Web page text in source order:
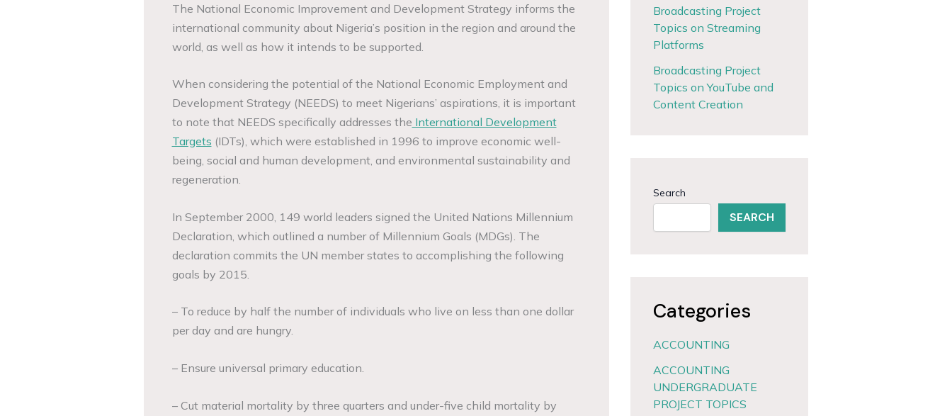
The National Economic Improvement and Development Strategy informs the
international community about Nigeria’s position in the region and around the
world, as well as how it intends to be supported.
When considering the potential of the National Economic Employment and
Development Strategy (NEEDS) to meet Nigerians’ aspirations, it is important
to note that NEEDS specifically addresses the International Development
Targets (IDTs), which were established in 1996 to improve economic well-
being, social and human development, and environmental sustainability and
regeneration.
In September 2000, 149 world leaders signed the United Nations Millennium
Declaration, which outlined a number of Millennium Goals (MDGs). The
declaration commits the UN member states to accomplishing the following
goals by 2015.
– To reduce by half the number of individuals who live on less than one dollar
per day and are hungry.
– Ensure universal primary education.
– Cut material mortality by three quarters and under-five child mortality by
Broadcasting Project
Topics on Streaming
Platforms
Broadcasting Project
Topics on YouTube and
Content Creation
Search
SEARCH
Categories
ACCOUNTING
ACCOUNTING
UNDERGRADUATE
PROJECT TOPICS